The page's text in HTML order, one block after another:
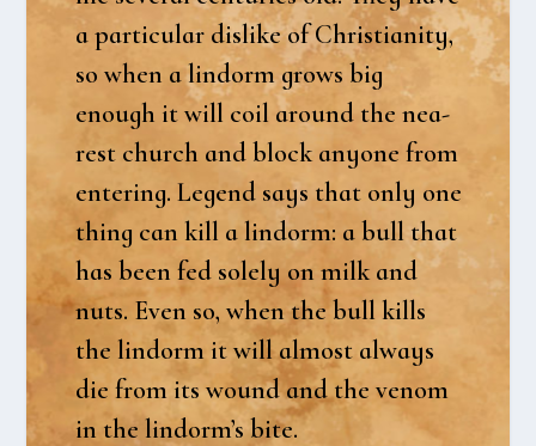
a par­ti­cu­lar dis­li­ke of Chri­sti­a­ni­ty,
so when a lin­dorm grows big
enough it will coil aro­und the nea­
rest church and blo­ck any­o­ne from
ente­ring. Legend says that only one
thing can kill a lin­dorm: a bull that
has been fed sole­ly on milk and
nuts. Even so, when the bull kills
the lin­dorm it will almost always
die from its wound and the venom
in the lindorm’s bite.